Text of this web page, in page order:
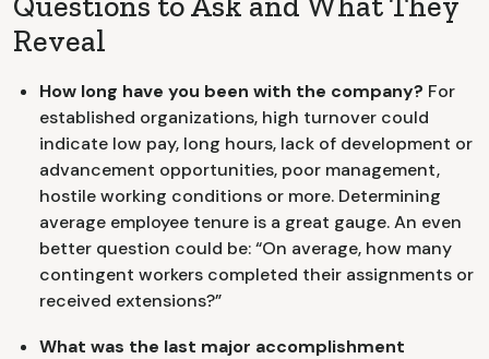
Reveal
How long have you been with the company? For
established organizations, high turnover could
indicate low pay, long hours, lack of development or
advancement opportunities, poor management,
hostile working conditions or more. Determining
average employee tenure is a great gauge. An even
better question could be: “On average, how many
contingent workers completed their assignments or
received extensions?”
What was the last major accomplishment